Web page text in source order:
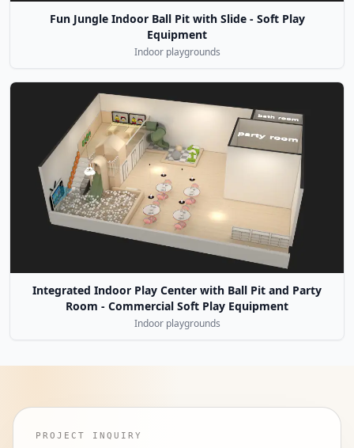
Fun Jungle Indoor Ball Pit with Slide - Soft Play
Equipment
Indoor playgrounds
Integrated Indoor Play Center with Ball Pit and Party
Room - Commercial Soft Play Equipment
Indoor playgrounds
PROJECT INQUIRY